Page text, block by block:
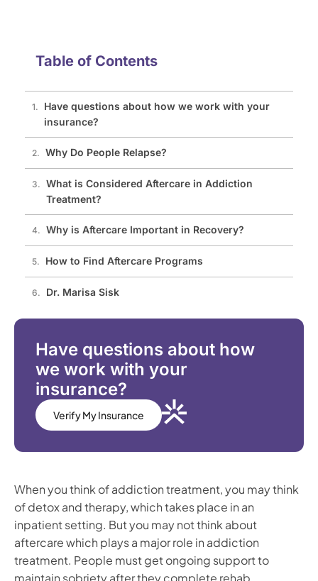
Table of Contents
Have questions about how we work with your
insurance?
Why Do People Relapse?
What is Considered Aftercare in Addiction
Treatment?
Why is Aftercare Important in Recovery?
How to Find Aftercare Programs
Dr. Marisa Sisk
Have questions about how
we work with your
insurance?
Verify My Insurance
When you think of addiction treatment, you may think
of detox and therapy, which takes place in an
inpatient setting. But you may not think about
aftercare which plays a major role in addiction
treatment. People must get ongoing support to